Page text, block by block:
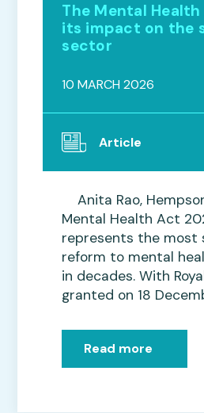
The Mental
its impact on the
sector
10 MARCH 2026
Article
Anita Rao,
Mental Health Act
represents the most
reform to mental
in decades. With
granted on 18
Read more